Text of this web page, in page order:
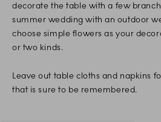
decorate the table with a few
summer wedding with an outdoor
choose simple flowers as your
or two kinds.
Leave out table cloths and napkins
that is sure to be remembered.